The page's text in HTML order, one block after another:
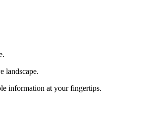
landscape.
information at your fingertips.